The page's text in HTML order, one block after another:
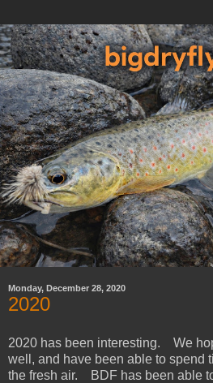
Monday, December 28, 2020
2020
2020 has been interesting. We
well, and have been able to spend
the fresh air. BDF has been able